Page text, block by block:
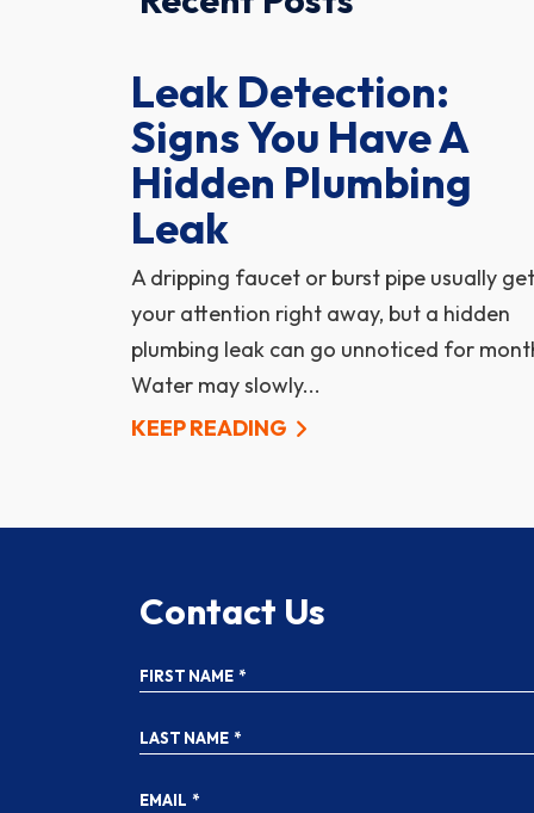
Leak Detection:
Signs You Have A
Hidden Plumbing
Leak
A dripping faucet or burst pipe usually
your attention right away, but a hidden
plumbing leak can go unnoticed for
Water may slowly...
KEEP READING
Contact Us
FIRST NAME *
LAST NAME *
EMAIL *